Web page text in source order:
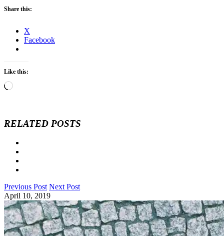
Share this:
X
Facebook
Like this:
Loading…
RELATED POSTS
Previous Post Next Post
April 10, 2019